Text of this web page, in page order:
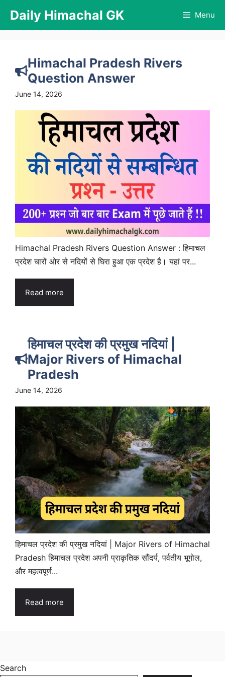
content
Daily Himachal GK Menu
Himachal Pradesh Rivers
Question Answer
June 14, 2026
Himachal Pradesh Rivers Question Answer : हिमाचल
प्रदेश चारों ओर से नदियों से घिरा हुआ एक प्रदेश है। यहां पर...
Read more
हिमाचल प्रदेश की प्रमुख नदियां |
Major Rivers of Himachal
Pradesh
June 14, 2026
हिमाचल प्रदेश की प्रमुख नदियां | Major Rivers of Himachal
Pradesh हिमाचल प्रदेश अपनी प्राकृतिक सौंदर्य, पर्वतीय भूगोल,
और महत्वपूर्ण...
Read more
Search